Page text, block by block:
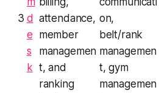
3 d
e
s
k
attendance,
member
managemen
t, and
ranking
on,
belt/rank
managemen
t, gym
managemen